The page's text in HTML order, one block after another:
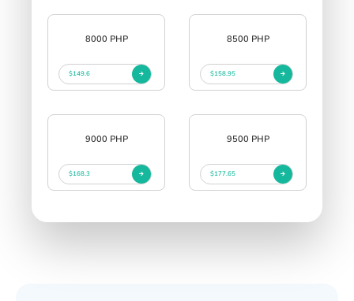
8000 PHP
$149.6
8500 PHP
$158.95
9000 PHP
$168.3
9500 PHP
$177.65